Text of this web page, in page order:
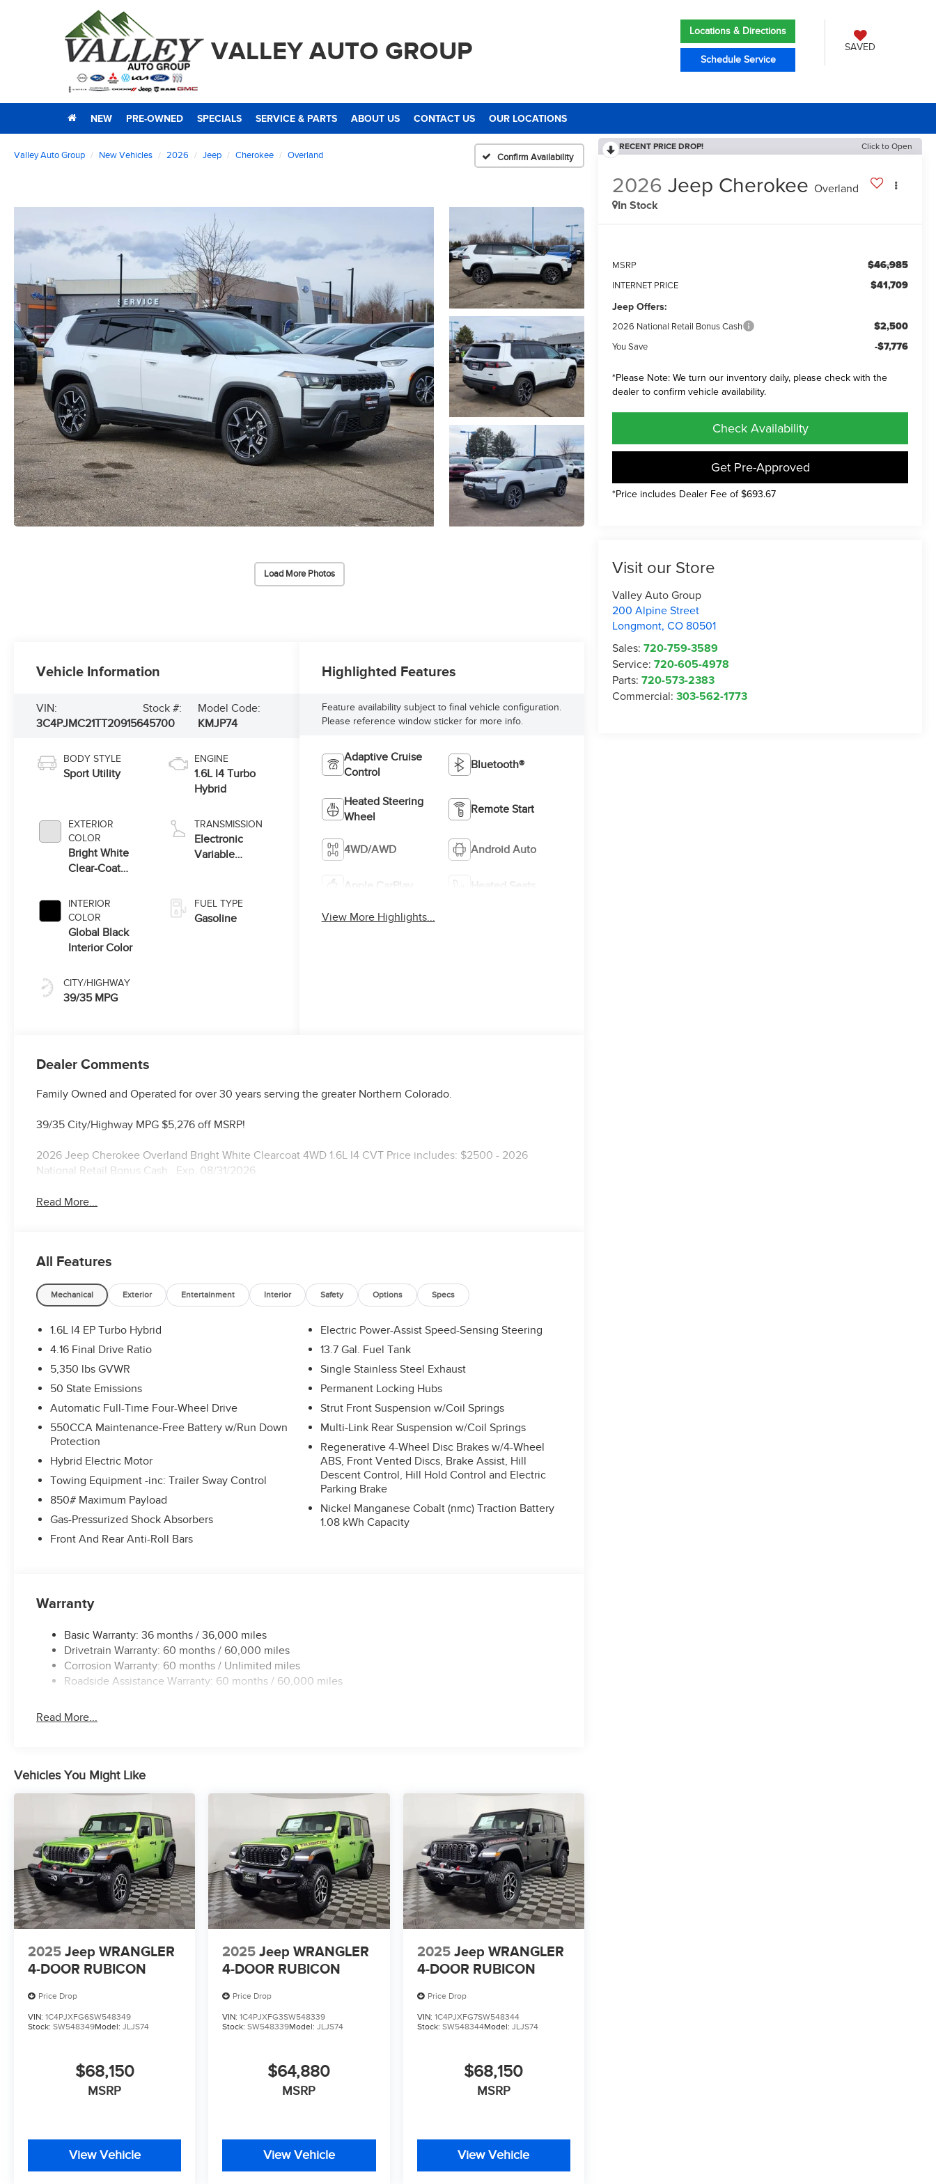
VALLEY AUTO GROUP
Locations & Directions
Schedule Service
SAVED
NEW PRE-OWNED SPECIALS SERVICE & PARTS ABOUT US CONTACT US OUR LOCATIONS
Valley Auto Group New Vehicles 2026 Jeep Cherokee Overland Confirm Availability
Load More Photos
RECENT PRICE DROP! Click to Open
2026 Jeep Cherokee Overland
In Stock
MSRP $46,985
INTERNET PRICE $41,709
Jeep Offers:
2026 National Retail Bonus Cash $2,500
You Save -$7,776
*Please Note: We turn our inventory daily, please check with the
dealer to confirm vehicle availability.
Check Availability
Get Pre-Approved
*Price includes Dealer Fee of $693.67
Visit our Store
Valley Auto Group
200 Alpine Street
Longmont,CO 80501
Sales:720-759-3589
Service:720-605-4978
Parts:720-573-2383
Commercial:303-562-1773
Vehicle Information
VIN:
3C4PJMC21TT209156
Stock #:
45700
Model Code:
KMJP74
BODY STYLE
Sport Utility
EXTERIOR
COLOR
Bright White
Clear-Coat
INTERIOR
COLOR
Global Black
Interior Color
CITY/HIGHWAY
39/35 MPG
ENGINE
1.6L I4 Turbo
Hybrid
TRANSMISSION
Electronic
Variable
FUEL TYPE
Gasoline
Highlighted Features
Feature availability subject to final vehicle configuration.
Please reference window sticker for more info.
Adaptive Cruise
Control
Bluetooth®
Heated Steering
Wheel
Remote Start
4WD/AWD Android Auto
Apple CarPlay Heated Seats
View More Highlights...
Dealer Comments
Family Owned and Operated for over 30 years serving the greater Northern Colorado.
39/35 City/Highway MPG $5,276 off MSRP!
2026 Jeep Cherokee Overland Bright White Clearcoat 4WD 1.6L I4 CVT Price includes: $2500 - 2026
National Retail Bonus Cash . Exp. 08/31/2026
Read More...
All Features
Mechanical Exterior Entertainment Interior Safety Options Specs
1.6L I4 EP Turbo Hybrid
4.16 Final Drive Ratio
5,350 lbs GVWR
50 State Emissions
Automatic Full-Time Four-Wheel Drive
550CCA Maintenance-Free Battery w/Run Down
Protection
Hybrid Electric Motor
Towing Equipment -inc: Trailer Sway Control
850# Maximum Payload
Gas-Pressurized Shock Absorbers
Front And Rear Anti-Roll Bars
Electric Power-Assist Speed-Sensing Steering
13.7 Gal. Fuel Tank
Single Stainless Steel Exhaust
Permanent Locking Hubs
Strut Front Suspension w/Coil Springs
Multi-Link Rear Suspension w/Coil Springs
Regenerative 4-Wheel Disc Brakes w/4-Wheel
ABS, Front Vented Discs, Brake Assist, Hill
Descent Control, Hill Hold Control and Electric
Parking Brake
Nickel Manganese Cobalt (nmc) Traction Battery
1.08 kWh Capacity
Warranty
Basic Warranty: 36 months / 36,000 miles
Drivetrain Warranty: 60 months / 60,000 miles
Corrosion Warranty: 60 months / Unlimited miles
Roadside Assistance Warranty: 60 months / 60,000 miles
Read More...
Vehicles You Might Like
2025 Jeep WRANGLER
4-DOOR RUBICON
Price Drop
VIN: 1C4PJXFG6SW548349
Stock: SW548349Model: JLJS74
$68,150
MSRP
View Vehicle
2025 Jeep WRANGLER
4-DOOR RUBICON
Price Drop
VIN:1C4PJXFG3SW548339
Stock:SW548339Model:JLJS74
$64,880
MSRP
View Vehicle
2025 Jeep WRANGLER
4-DOOR RUBICON
Price Drop
VIN: 1C4PJXFG7SW548344
Stock: SW548344Model: JLJS74
$68,150
MSRP
View Vehicle